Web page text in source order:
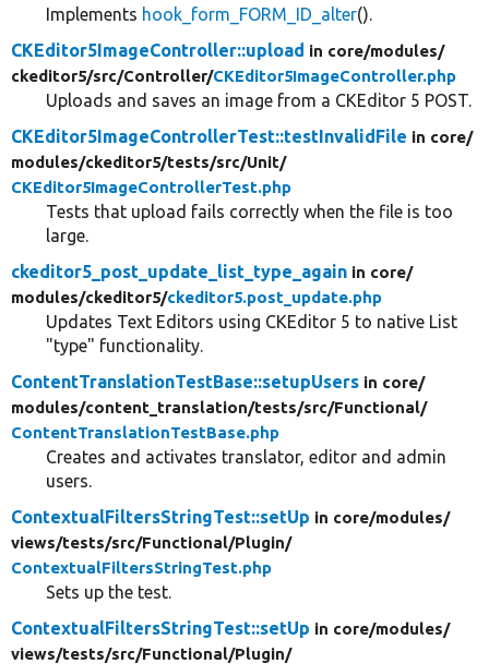
Implements hook_form_FORM_ID_alter().
CKEditor5ImageController::upload in core/modules/
ckeditor5/src/Controller/CKEditor5ImageController.php
Uploads and saves an image from a CKEditor 5 POST.
CKEditor5ImageControllerTest::testInvalidFile in core/
modules/ckeditor5/tests/src/Unit/
CKEditor5ImageControllerTest.php
Tests that upload fails correctly when the file is too
large.
ckeditor5_post_update_list_type_again in core/
modules/ckeditor5/ckeditor5.post_update.php
Updates Text Editors using CKEditor 5 to native List
"type" functionality.
ContentTranslationTestBase::setupUsers in core/
modules/content_translation/tests/src/Functional/
ContentTranslationTestBase.php
Creates and activates translator, editor and admin
users.
ContextualFiltersStringTest::setUp in core/modules/
views/tests/src/Functional/Plugin/
ContextualFiltersStringTest.php
Sets up the test.
ContextualFiltersStringTest::setUp in core/modules/
views/tests/src/Functional/Plugin/